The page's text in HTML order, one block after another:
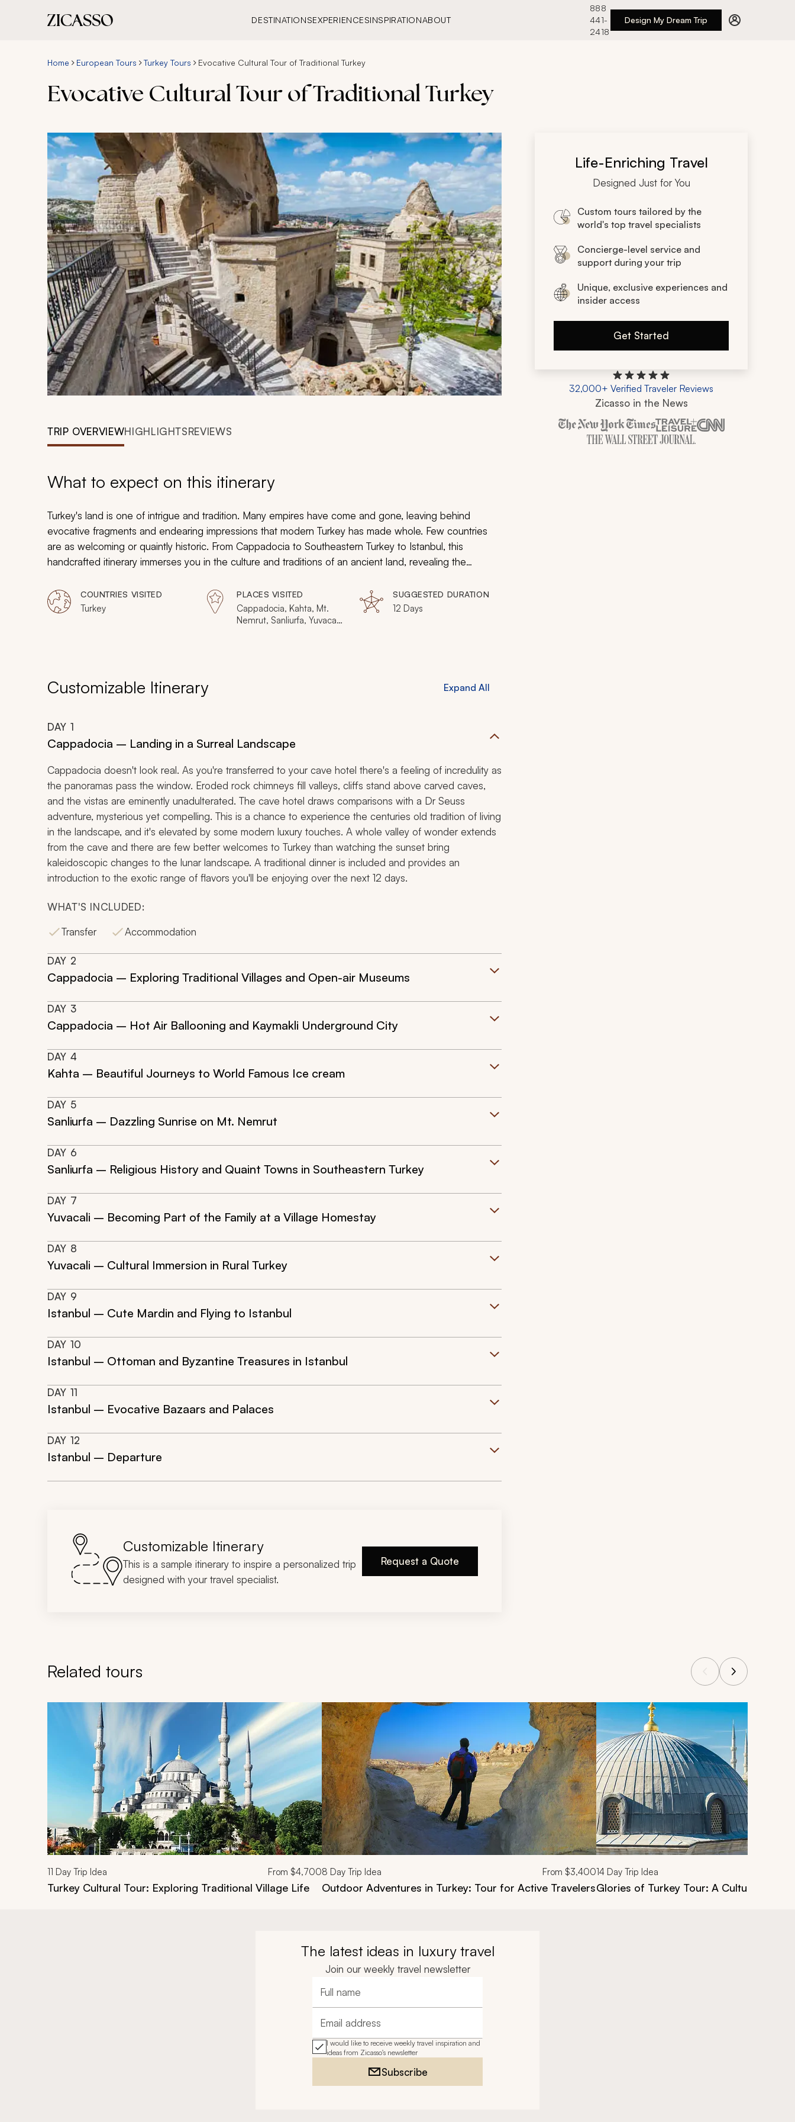
DESTINATIONSEXPERIENCESINSPIRATIONABOUT
888
441-
2418
Design My Dream Trip
Home European Tours Turkey Tours Evocative Cultural Tour of Traditional Turkey
Evocative Cultural Tour of Traditional Turkey
TRIP OVERVIEWHIGHLIGHTSREVIEWS
What to expect on this itinerary
Turkey's land is one of intrigue and tradition. Many empires have come and gone, leaving behind
evocative fragments and endearing impressions that modern Turkey has made whole. Few countries
are as welcoming or quaintly historic. From Cappadocia to Southeastern Turkey to Istanbul, this
handcrafted itinerary immerses you in the culture and traditions of an ancient land, revealing the
COUNTRIES VISITED
Turkey
PLACES VISITED
Cappadocia, Kahta, Mt.
Nemrut, Sanliurfa, Yuvacali,
SUGGESTED DURATION
12 Days
Customizable Itinerary Expand All
DAY 1
Cappadocia – Landing in a Surreal Landscape
Cappadocia doesn't look real. As you're transferred to your cave hotel there's a feeling of incredulity as
the panoramas pass the window. Eroded rock chimneys fill valleys, cliffs stand above carved caves,
and the vistas are eminently unadulterated. The cave hotel draws comparisons with a Dr Seuss
adventure, mysterious yet compelling. This is a chance to experience the centuries old tradition of living
in the landscape, and it's elevated by some modern luxury touches. A whole valley of wonder extends
from the cave and there are few better welcomes to Turkey than watching the sunset bring
kaleidoscopic changes to the lunar landscape. A traditional dinner is included and provides an
introduction to the exotic range of flavors you'll be enjoying over the next 12 days.
WHAT'S INCLUDED:
Transfer
Accommodation
DAY 2
Cappadocia – Exploring Traditional Villages and Open-air Museums
DAY 3
Cappadocia – Hot Air Ballooning and Kaymakli Underground City
DAY 4
Kahta – Beautiful Journeys to World Famous Ice cream
DAY 5
Sanliurfa – Dazzling Sunrise on Mt. Nemrut
DAY 6
Sanliurfa – Religious History and Quaint Towns in Southeastern Turkey
DAY 7
Yuvacali – Becoming Part of the Family at a Village Homestay
DAY 8
Yuvacali – Cultural Immersion in Rural Turkey
DAY 9
Istanbul – Cute Mardin and Flying to Istanbul
DAY 10
Istanbul – Ottoman and Byzantine Treasures in Istanbul
DAY 11
Istanbul – Evocative Bazaars and Palaces
DAY 12
Istanbul – Departure
Customizable Itinerary
This is a sample itinerary to inspire a personalized trip
designed with your travel specialist.
Request a Quote
Life-Enriching Travel
Designed Just for You
Custom tours tailored by the
world's top travel specialists
Concierge-level service and
support during your trip
Unique, exclusive experiences and
insider access
Get Started
32,000+ Verified Traveler Reviews
Zicasso in the News
Zicasso is featured in New York
Related tours
Navigate through related tours using the previous and next buttons.
11 Day Trip Idea From $4,700
Turkey Cultural Tour: Exploring Traditional Village Life
8 Day Trip Idea From $3,400
Outdoor Adventures in Turkey: Tour for Active Travelers
14 Day Trip Idea
Glories of Turkey Tour: A Cultural &
The latest ideas in luxury travel
Join our weekly travel newsletter
Full name
Email address
I would like to receive weekly travel inspiration and
ideas from Zicasso's newsletter
Subscribe